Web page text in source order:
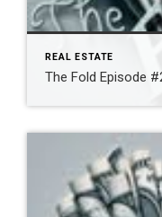
REAL ESTATE
The Fold Episode